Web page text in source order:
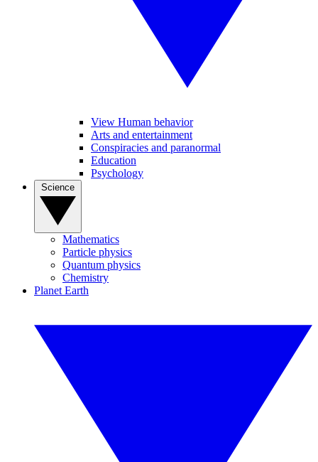
View Human behavior
Arts and entertainment
Conspiracies and paranormal
Education
Psychology
Mathematics
Particle physics
Quantum physics
Chemistry
Planet Earth